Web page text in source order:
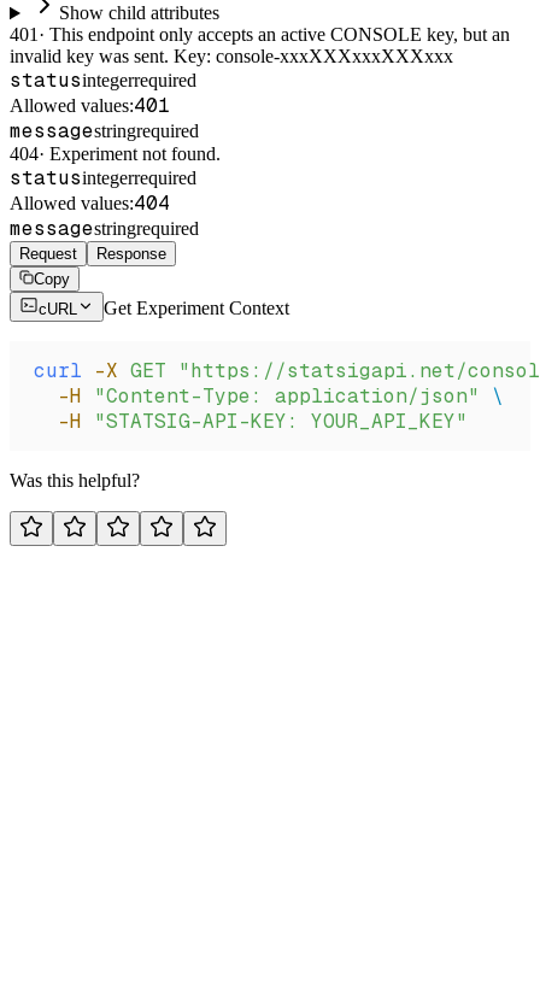
Show child attributes
401 · This endpoint only accepts an active CONSOLE key, but an
invalid key was sent. Key: console-xxxXXXxxxXXXxxx
statusintegerrequired
Allowed values:401
messagestringrequired
404· Experiment not found.
statusintegerrequired
Allowed values:404
messagestringrequired
Request
Response
Copy
cURL
Get Experiment Context
curl -X GET "https://statsigapi.net/
  -H
"Content-Type: application/json"
\
  -H
"STATSIG-API-KEY: YOUR_API_KEY"
Was this helpful?